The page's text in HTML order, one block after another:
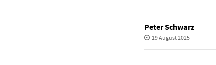
Peter Schwarz
19 August 2025